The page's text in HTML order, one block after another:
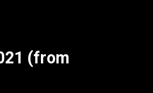
(from